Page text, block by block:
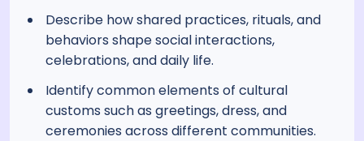
Describe how shared practices, rituals, and
behaviors shape social interactions,
celebrations, and daily life.
Identify common elements of cultural
customs such as greetings, dress, and
ceremonies across different communities.